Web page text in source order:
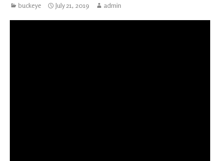
buckeye July 21, 2019 admin